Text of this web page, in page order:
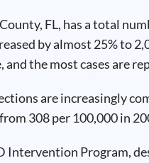
FL, has a total
by almost 25% to
and the most cases are
are increasingly
308 per 100,000 in
Intervention Program,